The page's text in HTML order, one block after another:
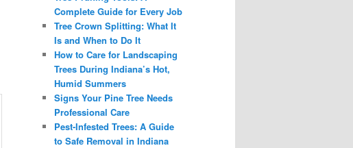
Complete Guide for Every Job
Tree Crown Splitting: What It
Is and When to Do It
How to Care for Landscaping
Trees During Indiana’s Hot,
Humid Summers
Signs Your Pine Tree Needs
Professional Care
Pest-Infested Trees: A Guide
to Safe Removal in Indiana